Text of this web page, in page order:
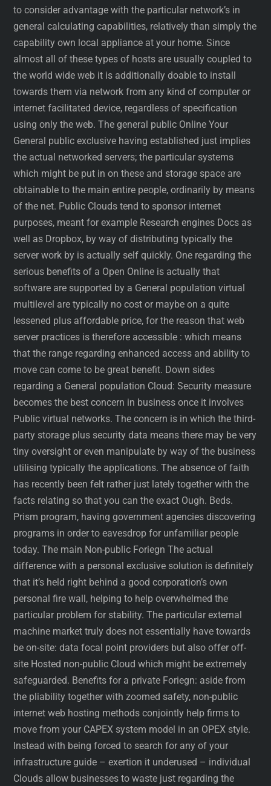
to consider advantage with the particular network’s in
general calculating capabilities, relatively than simply the
capability own local appliance at your home. Since
almost all of these types of hosts are usually coupled to
the world wide web it is additionally doable to install
towards them via network from any kind of computer or
internet facilitated device, regardless of specification
using only the web. The general public Online Your
General public exclusive having established just implies
the actual networked servers; the particular systems
which might be put in on these and storage space are
obtainable to the main entire people, ordinarily by means
of the net. Public Clouds tend to sponsor internet
purposes, meant for example Research engines Docs as
well as Dropbox, by way of distributing typically the
server work by is actually self quickly. One regarding the
serious benefits of a Open Online is actually that
software are supported by a General population virtual
multilevel are typically no cost or maybe on a quite
lessened plus affordable price, for the reason that web
server practices is therefore accessible : which means
that the range regarding enhanced access and ability to
move can come to be great benefit. Down sides
regarding a General population Cloud: Security measure
becomes the best concern in business once it involves
Public virtual networks. The concern is in which the third-
party storage plus security data means there may be very
tiny oversight or even manipulate by way of the business
utilising typically the applications. The absence of faith
has recently been felt rather just lately together with the
facts relating so that you can the exact Ough. Beds.
Prism program, having government agencies discovering
programs in order to eavesdrop for unfamiliar people
today. The main Non-public Foriegn The actual
difference with a personal exclusive solution is definitely
that it’s held right behind a good corporation’s own
personal fire wall, helping to help overwhelmed the
particular problem for stability. The particular external
machine market truly does not essentially have towards
be on-site: data focal point providers but also offer off-
site Hosted non-public Cloud which might be extremely
safeguarded. Benefits for a private Foriegn: aside from
the pliability together with zoomed safety, non-public
internet web hosting methods conjointly help firms to
move from your CAPEX system model in an OPEX style.
Instead with being forced to search for any of your
infrastructure guide – exertion it underused – individual
Clouds allow businesses to waste just regarding the